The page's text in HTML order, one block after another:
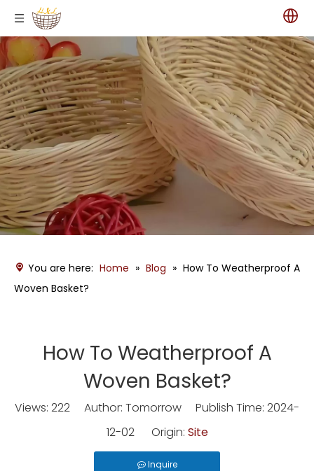
You are here: Home » Blog » How To Weatherproof A
Woven Basket?
How To Weatherproof A
Woven Basket?
Views: 222 Author: Tomorrow Publish Time: 2024-
12-02 Origin: Site
Inquire